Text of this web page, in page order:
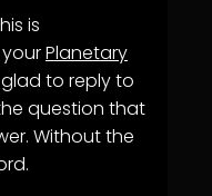
is
yourPlanetary
to reply to
question that
Without the